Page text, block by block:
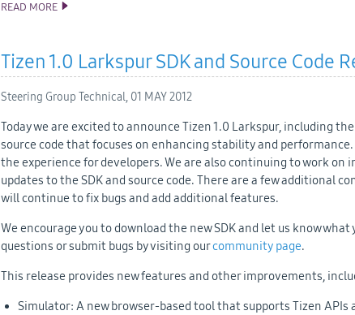
READ MORE ANNOUNCING TIZEN DEVELOPER CONTEST BY INTEL
Tizen 1.0 Larkspur SDK and Source Code
Steering Group Technical, 01 MAY 2012
Today we are excited to announce Tizen 1.0 Larkspur, including
source code that focuses on enhancing stability and
the experience for developers. We are also continuing to work
updates to the SDK and source code. There are a few additional
will continue to fix bugs and add additional features.
We encourage you to download the new SDK and let us know
questions or submit bugs by visiting ourcommunity page.
This release provides new features and other improvements,
Simulator: A new browser-based tool that supports Tizen APIs